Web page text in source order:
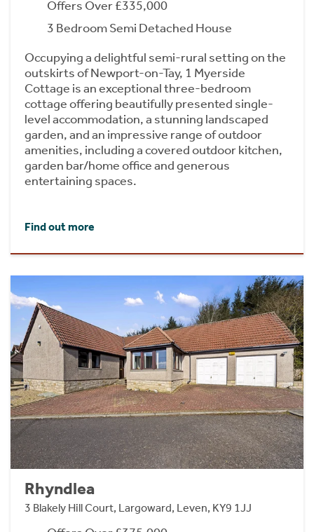
Offers Over £335,000
3 Bedroom Semi Detached House
Occupying a delightful semi-rural setting on the
outskirts of Newport-on-Tay, 1 Myerside
Cottage is an exceptional three-bedroom
cottage offering beautifully presented single-
level accommodation, a stunning landscaped
garden, and an impressive range of outdoor
amenities, including a covered outdoor kitchen,
garden bar/home office and generous
entertaining spaces.
Find out more
Rhyndlea
3 Blakely Hill Court, Largoward, Leven, KY9 1JJ